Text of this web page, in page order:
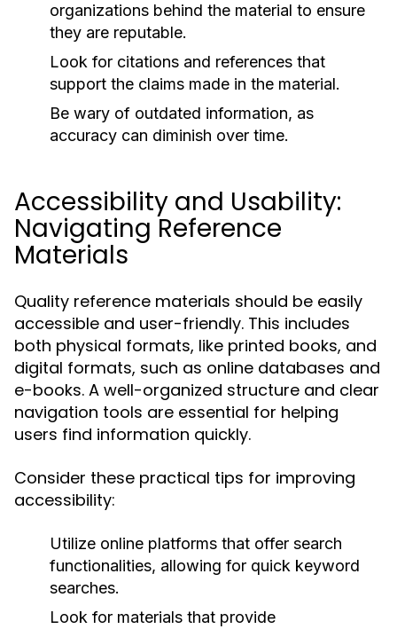
organizations behind the material to ensure
they are reputable.
Look for citations and references that
support the claims made in the material.
Be wary of outdated information, as
accuracy can diminish over time.
Accessibility and Usability:
Navigating Reference
Materials
Quality reference materials should be easily
accessible and user-friendly. This includes
both physical formats, like printed books, and
digital formats, such as online databases and
e-books. A well-organized structure and clear
navigation tools are essential for helping
users find information quickly.
Consider these practical tips for improving
accessibility:
Utilize online platforms that offer search
functionalities, allowing for quick keyword
searches.
Look for materials that provide